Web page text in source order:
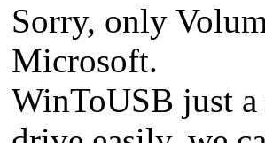
Sorry, only
Microsoft.
WinToUSB just